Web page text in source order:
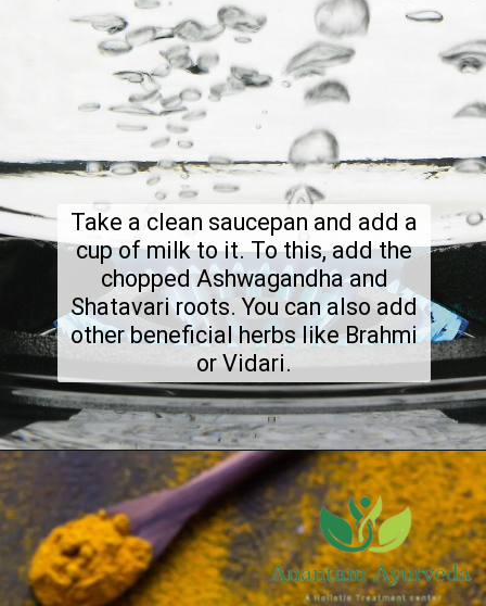
Take a clean saucepan and add a
cup of milk to it. To this, add the
chopped Ashwagandha and
Shatavari roots. You can also add
other beneficial herbs like Brahmi
or Vidari.